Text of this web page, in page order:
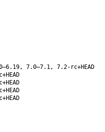
7.0–7.1, 7.2-rc+HEAD